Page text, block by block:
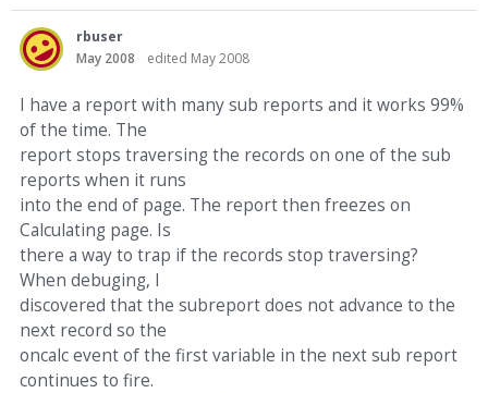
rbuser
May 2008
edited May 2008
I have a report with many sub reports and it works 99%
of the time. The
report stops traversing the records on one of the sub
reports when it runs
into the end of page. The report then freezes on
Calculating page. Is
there a way to trap if the records stop traversing?
When debuging, I
discovered that the subreport does not advance to the
next record so the
oncalc event of the first variable in the next sub report
continues to fire.